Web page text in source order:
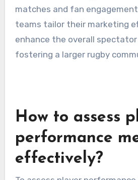
matches and fan
teams tailor their marketing
enhance the overall spectator
fostering a larger rugby
How to assess
performance
effectively?